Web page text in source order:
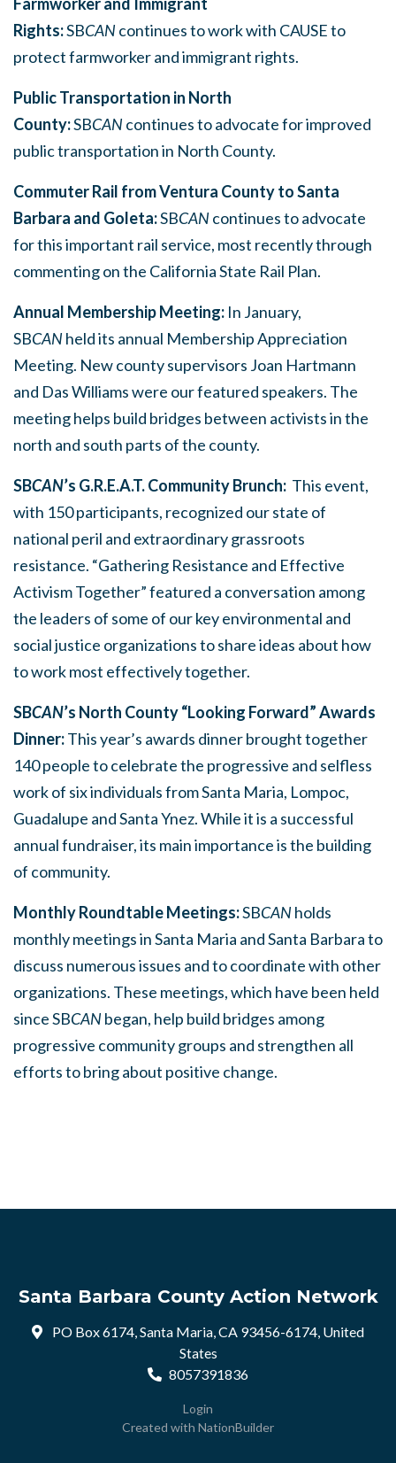
Rights:SBCAN continues to work with CAUSE to
protect farmworker and immigrant rights.
Public Transportation in North
County:SBCAN continues to advocate for improved
public transportation in North County.
Commuter Rail from Ventura County to Santa
Barbara and Goleta:SBCAN continues to advocate
for this important rail service, most recently through
commenting on the California State Rail Plan.
Annual Membership Meeting: In January,
SBCAN held its annual Membership Appreciation
Meeting. New county supervisors Joan Hartmann
and Das Williams were our featured speakers. The
meeting helps build bridges between activists in the
north and south parts of the county.
SBCAN’s G.R.E.A.T. Community Brunch: This event,
with 150 participants, recognized our state of
national peril and extraordinary grassroots
resistance. “Gathering Resistance and Effective
Activism Together” featured a conversation among
the leaders of some of our key environmental and
social justice organizations to share ideas about how
to work most effectively together.
SBCAN’s North County “Looking Forward” Awards
Dinner:This year’s awards dinner brought together
140 people to celebrate the progressive and selfless
work of six individuals from Santa Maria, Lompoc,
Guadalupe and Santa Ynez. While it is a successful
annual fundraiser, its main importance is the building
of community.
Monthly Roundtable Meetings:SBCAN holds
monthly meetings in Santa Maria and Santa Barbara to
discuss numerous issues and to coordinate with other
organizations. These meetings, which have been held
since SBCAN began, help build bridges among
progressive community groups and strengthen all
efforts to bring about positive change.
Santa Barbara County Action Network
PO Box 6174, Santa Maria, CA 93456-6174, United
States
8057391836
Login
Created with NationBuilder